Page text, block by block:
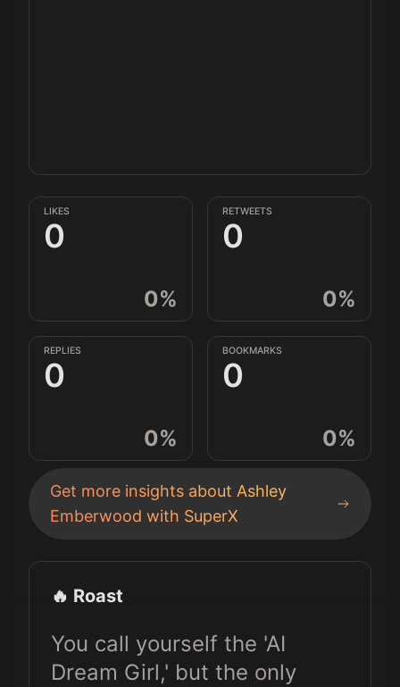
LIKES
0
0%
RETWEETS
0
0%
REPLIES
0
0%
BOOKMARKS
0
0%
Get more insights about Ashley
Emberwood with SuperX
🔥 Roast
You call yourself the 'AI
Dream Girl,' but the only